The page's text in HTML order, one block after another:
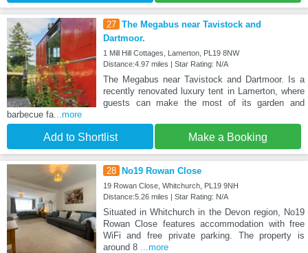
27 The Megabus near Tavistock and
Dartmoor.
1 Mill Hill Cottages, Lamerton, PL19 8NW
Distance:4.97 miles | Star Rating: N/A
The Megabus near Tavistock and Dartmoor. Is a
recently renovated luxury tent in Lamerton, where
guests can make the most of its garden and
barbecue fa ...more
Add to Shortlist Make a Booking
28 No19 Rowan Close
19 Rowan Close, Whitchurch, PL19 9NH
Distance:5.26 miles | Star Rating: N/A
Situated in Whitchurch in the Devon region, No19
Rowan Close features accommodation with free
WiFi and free private parking. The property is
around 8
...more